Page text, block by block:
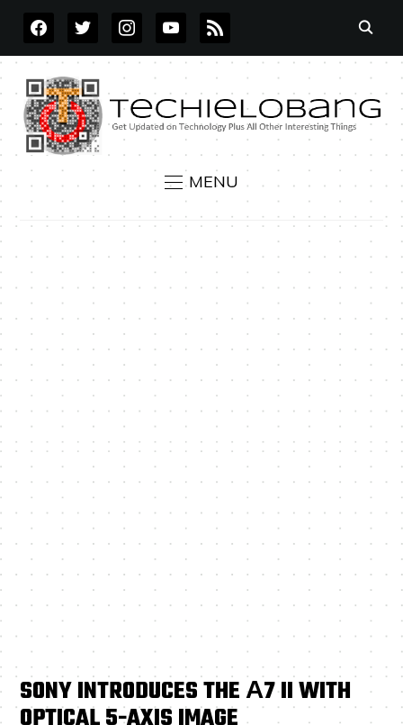
FACEBOOKTWITTERINSTAGRAMYOUTUBE
RSS
MENU
SONY INTRODUCES THE Α7 II WITH